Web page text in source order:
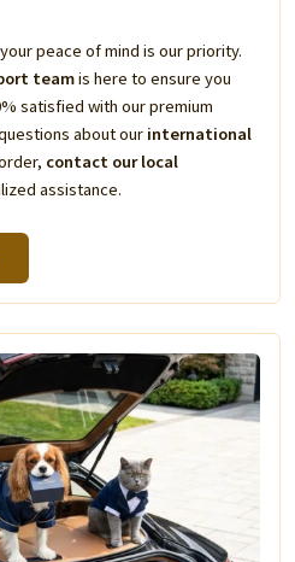
peace of mind is our priority.
teamis here to ensure you
satisfied with our premium
about our international
contact our local
assistance.